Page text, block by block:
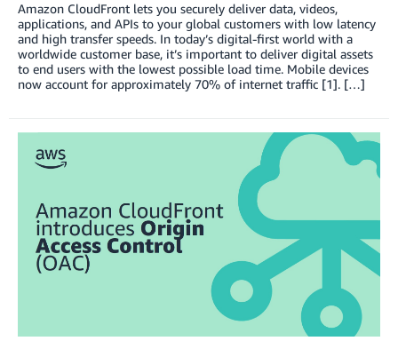
Amazon CloudFront lets you securely deliver data, videos,
applications, and APIs to your global customers with low latency
and high transfer speeds. In today’s digital-first world with a
worldwide customer base, it’s important to deliver digital assets
to end users with the lowest possible load time. Mobile devices
now account for approximately 70% of internet traffic [1]. […]